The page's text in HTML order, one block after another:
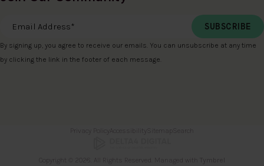
Email Address
By signing up, you agree to receive our emails. You can unsubscribe at any time
by clicking the link in the footer of each message.
Privacy Policy Accessibility Sitemap Search
Copyright © 2026. All Rights Reserved. Managed with